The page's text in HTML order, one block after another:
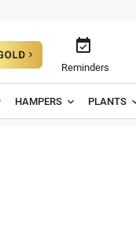

Reminders
HAMPERS PLANTS